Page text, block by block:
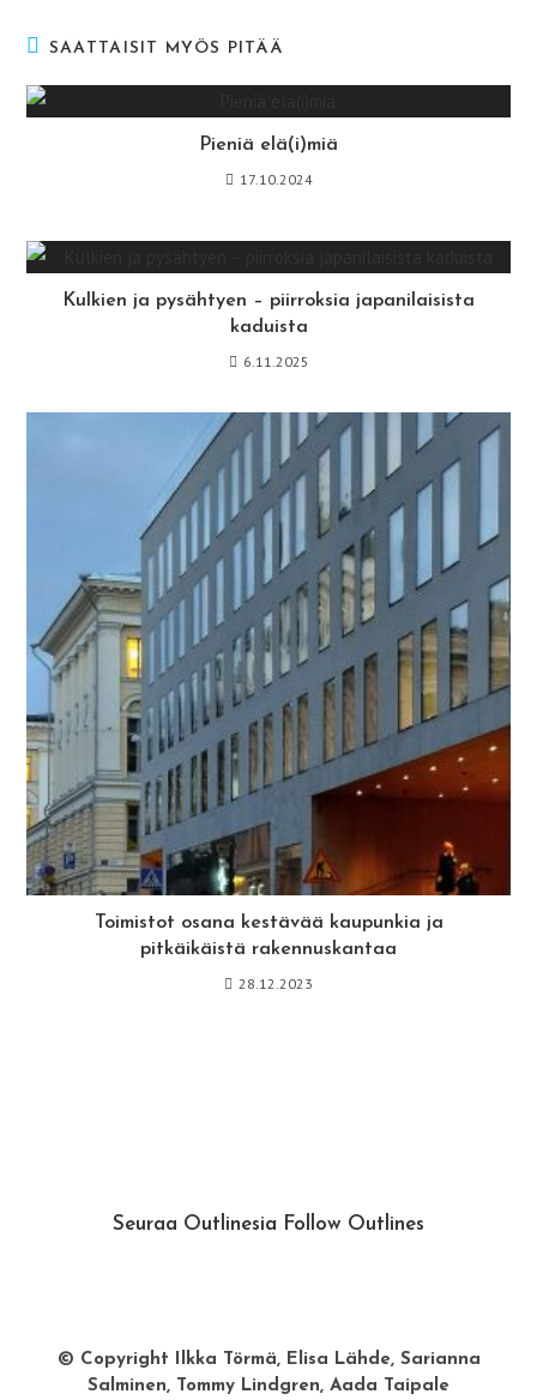
SAATTAISIT MYÖS PITÄÄ
Pieniä elä(i)miä
17.10.2024
Kulkien ja pysähtyen – piirroksia japanilaisista
kaduista
6.11.2025
Toimistot osana kestävää kaupunkia ja
pitkäikäistä rakennuskantaa
28.12.2023
Seuraa Outlinesia Follow Outlines
© Copyright Ilkka Törmä, Elisa Lähde, Sarianna
Salminen, Tommy Lindgren, Aada Taipale